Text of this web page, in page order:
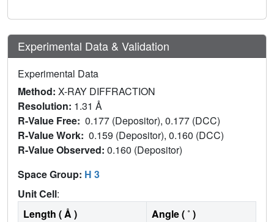
Experimental Data & Validation
Experimental Data
Method: X-RAY DIFFRACTION
Resolution: 1.31 Å
R-Value Free: 0.177 (Depositor), 0.177 (DCC)
R-Value Work: 0.159 (Depositor), 0.160 (DCC)
R-Value Observed: 0.160 (Depositor)
Space Group: H 3
Unit Cell:
Length ( Å )
Angle ( ˚ )